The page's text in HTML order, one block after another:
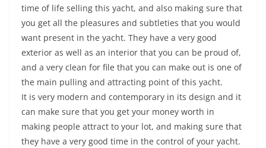
time of life selling this yacht, and also making sure that
you get all the pleasures and subtleties that you would
want present in the yacht. They have a very good
exterior as well as an interior that you can be proud of,
and a very clean for file that you can make out is one of
the main pulling and attracting point of this yacht.
It is very modern and contemporary in its design and it
can make sure that you get your money worth in
making people attract to your lot, and making sure that
they have a very good time in the control of your yacht.